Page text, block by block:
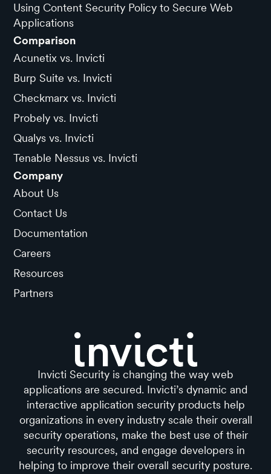
Using Content Security Policy to Secure Web
Applications
Comparison
Acunetix vs. Invicti
Burp Suite vs. Invicti
Checkmarx vs. Invicti
Probely vs. Invicti
Qualys vs. Invicti
Tenable Nessus vs. Invicti
Company
About Us
Contact Us
Documentation
Careers
Resources
Partners
Invicti Security is changing the way web
applications are secured. Invicti’s dynamic and
interactive application security products help
organizations in every industry scale their overall
security operations, make the best use of their
security resources, and engage developers in
helping to improve their overall security posture.